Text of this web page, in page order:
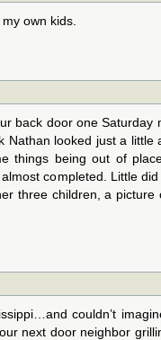
own kids.
back door one Saturday
Nathan looked just a little
things being out of
completed. Little
three children, a picture
couldn’t
next door neighbor